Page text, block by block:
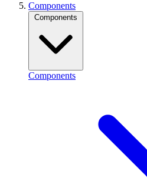
Components
Components
Components